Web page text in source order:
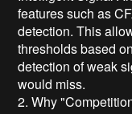
features such as
detection. This
thresholds based
detection of weak
would miss.
2. Why